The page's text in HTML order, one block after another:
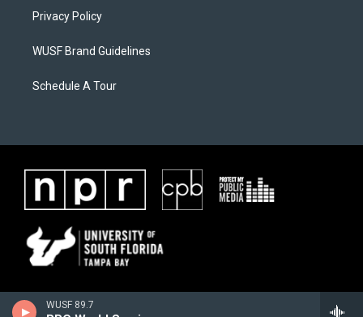
WUSF 89.7
Privacy Policy
WUSF Brand Guidelines
Schedule A Tour